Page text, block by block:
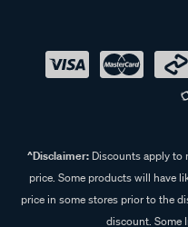
^Disclaimer:Discounts apply to
price. Some products will have
price in some stores prior to the
discount. Some